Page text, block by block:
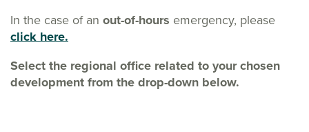
In the case of an out-of-hours emergency, please
click here.
Select the regional office related to your chosen
development from the drop-down below.